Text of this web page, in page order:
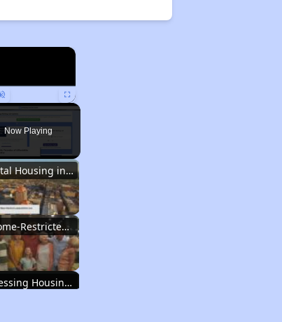
×
Unmute Fullscreen
Now Playing
Rental Housing in New Mexico
Income-Restricted Apartments
Accessing Housing Resources